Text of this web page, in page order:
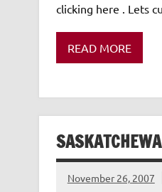
clicking here . Lets
READ MORE
November 26, 2007